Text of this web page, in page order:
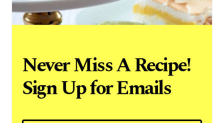
Never Miss A Recipe!
Sign Up for Emails